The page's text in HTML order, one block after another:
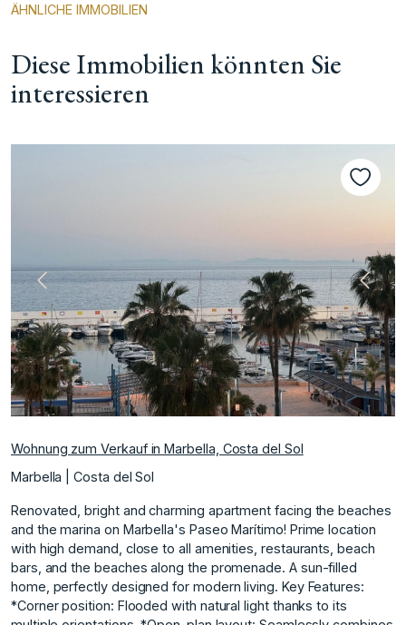
ÄHNLICHE IMMOBILIEN
Diese Immobilien könnten Sie
interessieren
Vorherige
Wohnung zum Verkauf in Marbella, Costa del Sol
Marbella | Costa del Sol
Renovated, bright and charming apartment facing the beaches
and the marina on Marbella's Paseo Marítimo! Prime location
with high demand, close to all amenities, restaurants, beach
bars, and the beaches along the promenade. A sun-filled
home, perfectly designed for modern living. Key Features:
*Corner position: Flooded with natural light thanks to its